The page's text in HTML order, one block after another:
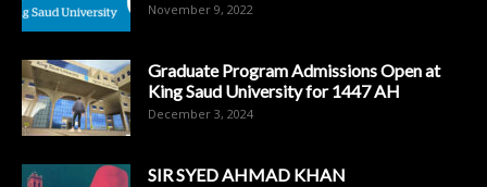
November 9, 2022
Graduate Program Admissions Open at
King Saud University for 1447 AH
December 3, 2024
SIR SYED AHMAD KHAN